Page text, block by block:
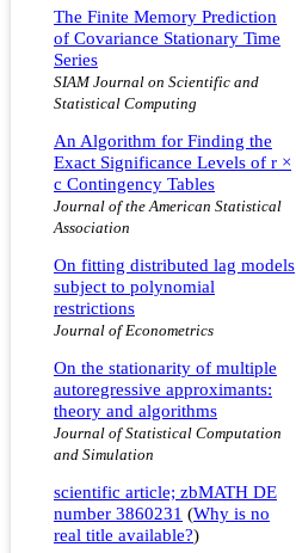
The Finite Memory Prediction
of Covariance Stationary Time
Series
SIAM Journal on Scientific and
Statistical Computing
An Algorithm for Finding the
Exact Significance Levels of r ×
c Contingency Tables
Journal of the American Statistical
Association
On fitting distributed lag models
subject to polynomial
restrictions
Journal of Econometrics
On the stationarity of multiple
autoregressive approximants:
theory and algorithms
Journal of Statistical Computation
and Simulation
scientific article; zbMATH DE
number 3860231 (Why is no
real title available?)